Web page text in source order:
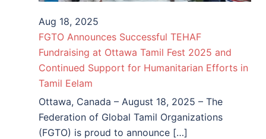
Aug 18, 2025
FGTO Announces Successful TEHAF
Fundraising at Ottawa Tamil Fest 2025 and
Continued Support for Humanitarian Efforts in
Tamil Eelam
Ottawa, Canada – August 18, 2025 – The
Federation of Global Tamil Organizations
(FGTO) is proud to announce […]